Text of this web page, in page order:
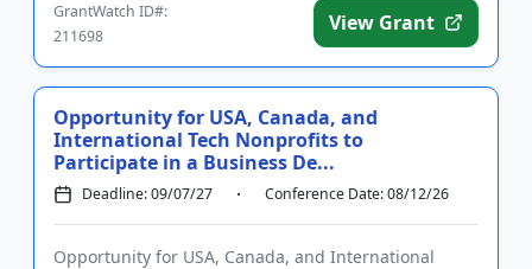
GrantWatch ID#:
211698
View Grant
Opportunity for USA, Canada, and
International Tech Nonprofits to
Participate in a Business De...
Deadline: 09/07/27 Conference Date: 08/12/26
Opportunity for USA, Canada, and International